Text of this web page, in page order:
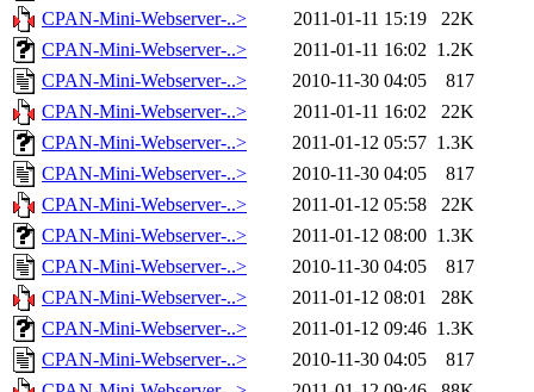
CPAN-Mini-Webserver-..>
2011-01-11 15:19
22K
CPAN-Mini-Webserver-..>
2011-01-11 16:02 1.2K
CPAN-Mini-Webserver-..>
2010-11-30 04:05
817
CPAN-Mini-Webserver-..>
2011-01-11 16:02
22K
CPAN-Mini-Webserver-..>
2011-01-12 05:57 1.3K
CPAN-Mini-Webserver-..>
2010-11-30 04:05
817
CPAN-Mini-Webserver-..>
2011-01-12 05:58
22K
CPAN-Mini-Webserver-..>
2011-01-12 08:00 1.3K
CPAN-Mini-Webserver-..>
2010-11-30 04:05
817
CPAN-Mini-Webserver-..>
2011-01-12 08:01
28K
CPAN-Mini-Webserver-..>
2011-01-12 09:46 1.3K
CPAN-Mini-Webserver-..>
2010-11-30 04:05
817